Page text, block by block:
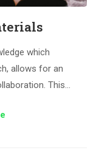
which
allows for an
This...